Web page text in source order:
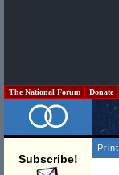
The National Forum Donate
Subscribe!
Print